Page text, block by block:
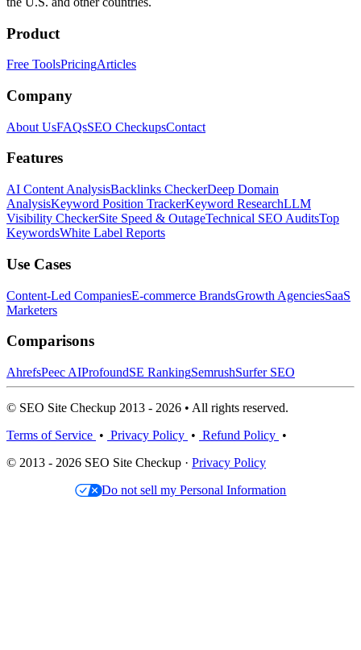
Product
Free ToolsPricingArticles
Company
About UsFAQsSEO CheckupsContact
Features
AI Content AnalysisBacklinks CheckerDeep Domain
AnalysisKeyword Position TrackerKeyword ResearchLLM
Visibility CheckerSite Speed & OutageTechnical SEO AuditsTop
KeywordsWhite Label Reports
Use Cases
Content-Led CompaniesE-commerce BrandsGrowth AgenciesSaaS
Marketers
Comparisons
AhrefsPeec AIProfoundSE RankingSemrushSurfer SEO
© SEO Site Checkup 2013 - 2026 • All rights reserved.
Terms of Service • Privacy Policy • Refund Policy •
© 2013 - 2026 SEO Site Checkup · Privacy Policy
Do not sell my Personal Information